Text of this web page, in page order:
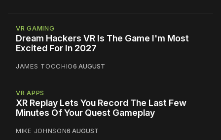
VR GAMING
Dream Hackers VR Is The Game I'm Most
Excited For In 2027
JAMES TOCCHIO6 AUGUST
VR APPS
XR Replay Lets You Record The Last Few
Minutes Of Your Quest Gameplay
MIKE JOHNSON6 AUGUST